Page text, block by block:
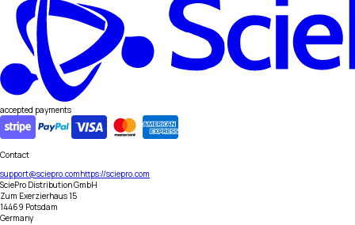
accepted payments
Contact
support@sciepro.comhttps://sciepro.com
SciePro Distribution GmbH
Zum Exerzierhaus 15
14469 Potsdam
Germany